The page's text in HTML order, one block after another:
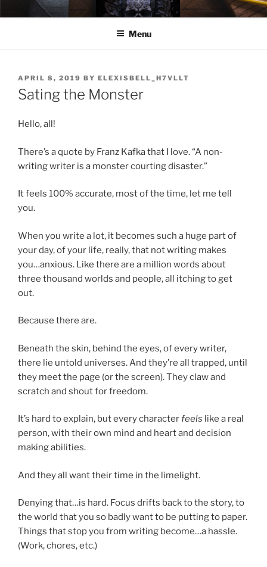
to
ELEXIS BELL
Books that make you feel something.
Menu
POSTED
ON
APRIL 8, 2019 BY ELEXISBELL_H7VLLT
Sating the Monster
Hello, all!
There’s a quote by Franz Kafka that I love. “A non-
writing writer is a monster courting disaster.”
It feels 100% accurate, most of the time, let me tell
you.
When you write a lot, it becomes such a huge part of
your day, of your life, really, that not writing makes
you…anxious. Like there are a million words about
three thousand worlds and people, all itching to get
out.
Because there are.
Beneath the skin, behind the eyes, of every writer,
there lie untold universes. And they’re all trapped, until
they meet the page (or the screen). They claw and
scratch and shout for freedom.
It’s hard to explain, but every characterfeels like a real
person, with their own mind and heart and decision
making abilities.
And they all want their time in the limelight.
Denying that…is hard. Focus drifts back to the story, to
the world that you so badly want to be putting to paper.
Things that stop you from writing become…a hassle.
(Work, chores, etc.)